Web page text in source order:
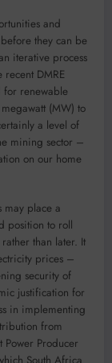
and
they can be
iterative process
DMRE
for renewable
(MW) to
a level of
mining sector –
on our home
may place a
position to roll
than later. It
prices –
security of
justification for
in implementing
from
Producer